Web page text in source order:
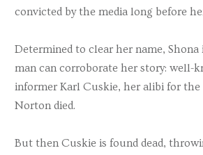
convicted by the media long before
Determined to clear her name,
man can corroborate her story: well-
informer Karl Cuskie, her alibi for the
Norton died.
But then Cuskie is found dead,